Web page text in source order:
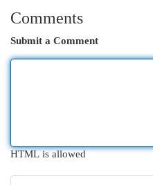
Comments
Submit a Comment
HTML is allowed